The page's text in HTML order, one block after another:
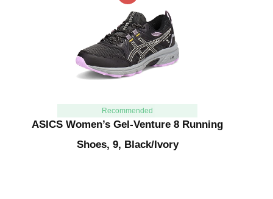
Recommended
ASICS Women’s Gel-Venture 8 Running
Shoes, 9, Black/Ivory